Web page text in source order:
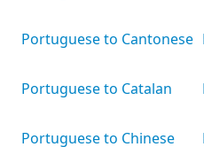
Portuguese to Cantonese
Portuguese to Catalan
Portuguese to Chinese